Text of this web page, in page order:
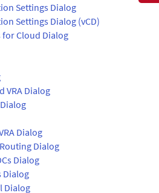
Settings Dialog
Settings Dialog (vCD)
for Cloud Dialog
VRA Dialog
Dialog
Dialog
Dialog
Dialog
Dialog